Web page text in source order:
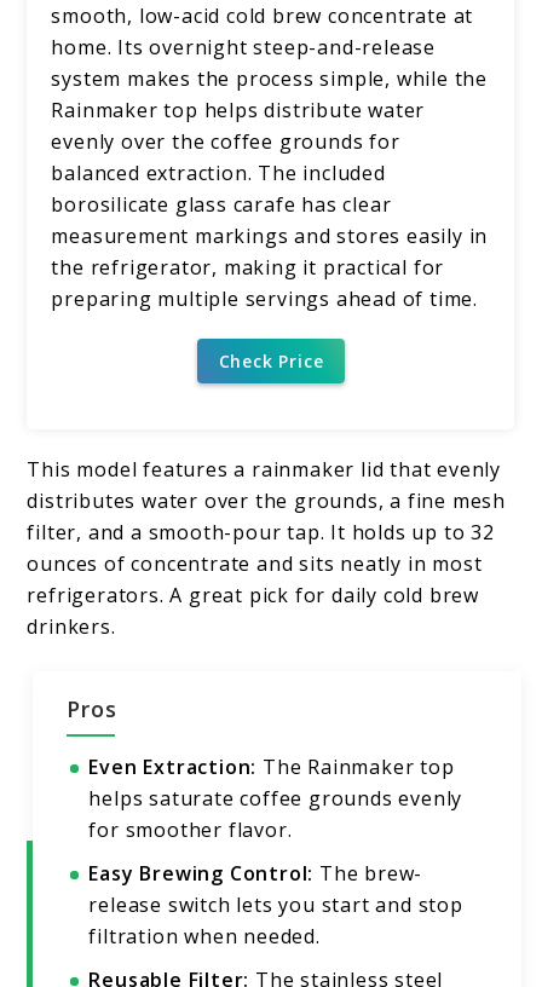
smooth, low-acid cold brew concentrate at
home. Its overnight steep-and-release
system makes the process simple, while the
Rainmaker top helps distribute water
evenly over the coffee grounds for
balanced extraction. The included
borosilicate glass carafe has clear
measurement markings and stores easily in
the refrigerator, making it practical for
preparing multiple servings ahead of time.
Check Price
This model features a rainmaker lid that evenly
distributes water over the grounds, a fine mesh
filter, and a smooth-pour tap. It holds up to 32
ounces of concentrate and sits neatly in most
refrigerators. A great pick for daily cold brew
drinkers.
Pros
Even Extraction: The Rainmaker top
helps saturate coffee grounds evenly
for smoother flavor.
Easy Brewing Control: The brew-
release switch lets you start and stop
filtration when needed.
Reusable Filter: The stainless steel